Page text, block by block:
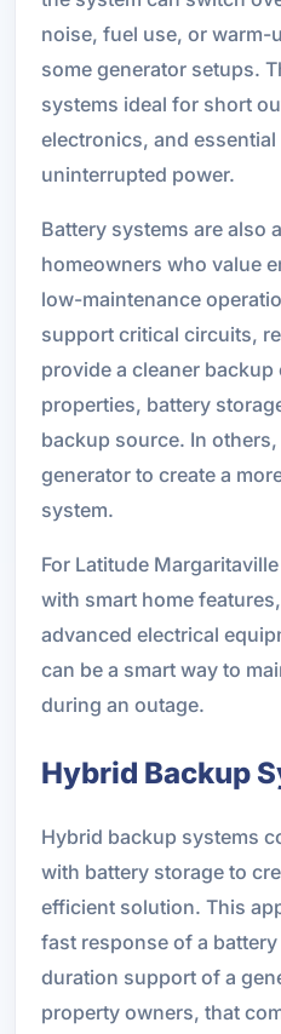
noise, fuel use, or warm-
some generator setups.
systems ideal for short
electronics, and
uninterrupted power.
Battery systems are also
homeowners who value
low-maintenance
support critical circuits,
provide a cleaner backup
properties, battery
backup source. In
generator to create a
system.
For Latitude
with smart home
advanced electrical
can be a smart way to
during an outage.
Hybrid Backup
Hybrid backup systems
with battery storage to
efficient solution. This
fast response of a
duration support of a
property owners, that